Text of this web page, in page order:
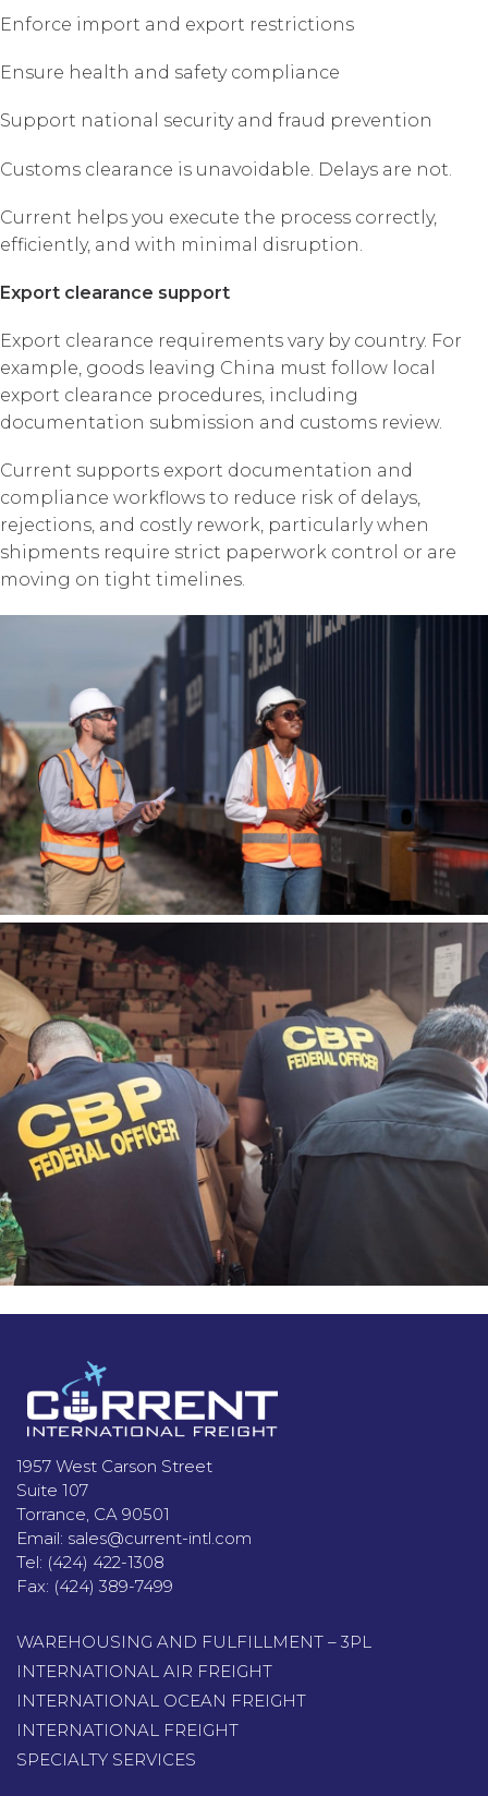
Enforce import and export restrictions
Ensure health and safety compliance
Support national security and fraud prevention
Customs clearance is unavoidable. Delays are not.
Current helps you execute the process correctly,
efficiently, and with minimal disruption.
Export clearance support
Export clearance requirements vary by country. For
example, goods leaving China must follow local
export clearance procedures, including
documentation submission and customs review.
Current supports export documentation and
compliance workflows to reduce risk of delays,
rejections, and costly rework, particularly when
shipments require strict paperwork control or are
moving on tight timelines.
Footer
1957 West Carson Street
Suite 107
Torrance, CA 90501
Email: sales@current-intl.com
Tel: (424) 422-1308
Fax: (424) 389-7499
WAREHOUSING AND FULFILLMENT – 3PL
INTERNATIONAL AIR FREIGHT
INTERNATIONAL OCEAN FREIGHT
INTERNATIONAL FREIGHT
SPECIALTY SERVICES